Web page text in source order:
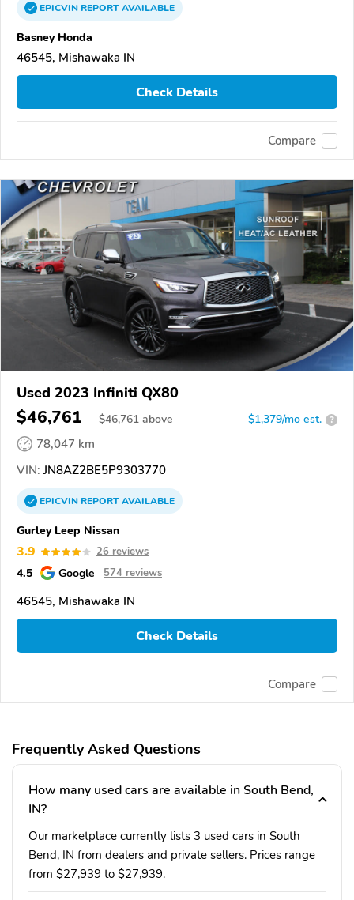
EPICVINREPORTAVAILABLE
Basney Honda
46545, Mishawaka IN
Check Details
Compare
Used 2023 Infiniti QX80
$46,761 $46,761 above $1,379/mo est. ?
78,047 km
VIN: JN8AZ2BE5P9303770
EPICVINREPORTAVAILABLE
Gurley Leep Nissan
3.9 26 reviews
4.5 Google 574 reviews
46545, Mishawaka IN
Check Details
Compare
Frequently Asked Questions
How many used cars are available in South Bend,
IN?
Our marketplace currently lists 3 used cars in South
Bend, IN from dealers and private sellers. Prices range
from $27,939 to $27,939.